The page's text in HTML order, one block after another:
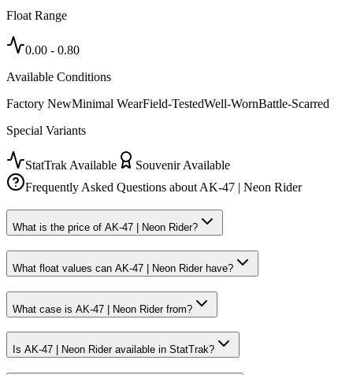
Float Range
0.00 - 0.80
Available Conditions
Factory NewMinimal WearField-TestedWell-WornBattle-Scarred
Special Variants
StatTrak Available
Souvenir Available
Frequently Asked Questions aboutAK-47 | Neon Rider
What is the price of AK-47 | Neon Rider?
What float values can AK-47 | Neon Rider have?
What case is AK-47 | Neon Rider from?
Is AK-47 | Neon Rider available in StatTrak?